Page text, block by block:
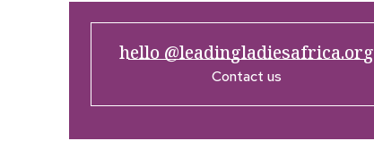
hello @leadingladiesafrica.org
Contact us